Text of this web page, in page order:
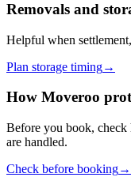
Removals and
Helpful when
Plan storage timing→
How Moveroo
Before you book, check
are handled.
Check before booking→